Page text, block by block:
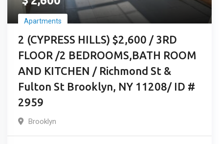
Apartments
2 (CYPRESS HILLS) $2,600 / 3RD
FLOOR /2 BEDROOMS,BATH ROOM
AND KITCHEN / Richmond St &
Fulton St Brooklyn, NY 11208/ ID #
2959
Brooklyn